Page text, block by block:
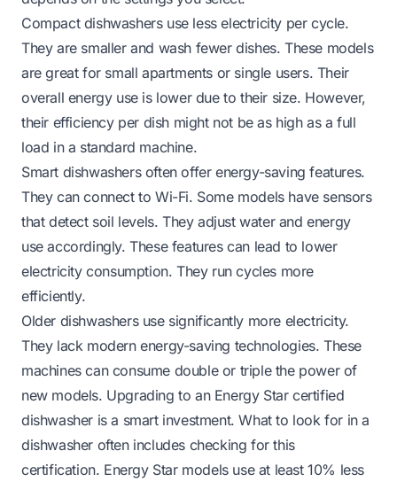
Compact dishwashers use less electricity per cycle.
They are smaller and wash fewer dishes. These models
are great for small apartments or single users. Their
overall energy use is lower due to their size. However,
their efficiency per dish might not be as high as a full
load in a standard machine.
Smart dishwashers often offer energy-saving features.
They can connect to Wi-Fi. Some models have sensors
that detect soil levels. They adjust water and energy
use accordingly. These features can lead to lower
electricity consumption. They run cycles more
efficiently.
Older dishwashers use significantly more electricity.
They lack modern energy-saving technologies. These
machines can consume double or triple the power of
new models. Upgrading to an Energy Star certified
dishwasher is a smart investment.What to look for in a
dishwasher often includes checking for this
certification. Energy Star models use at least 10% less